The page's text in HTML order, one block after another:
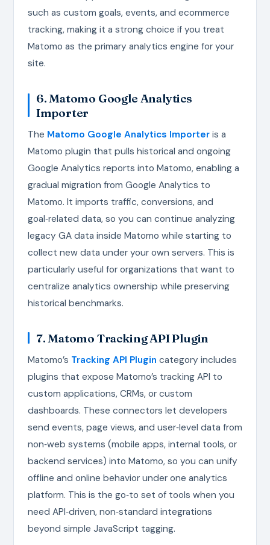
such as custom goals, events, and ecommerce
tracking, making it a strong choice if you treat
Matomo as the primary analytics engine for your
site.
6. Matomo Google Analytics
Importer
The Matomo Google Analytics Importeris a
Matomo plugin that pulls historical and ongoing
Google Analytics reports into Matomo, enabling a
gradual migration from Google Analytics to
Matomo. It imports traffic, conversions, and
goal‑related data, so you can continue analyzing
legacy GA data inside Matomo while starting to
collect new data under your own servers. This is
particularly useful for organizations that want to
centralize analytics ownership while preserving
historical benchmarks.
7. Matomo Tracking API Plugin
Matomo’s Tracking API Plugin category includes
plugins that expose Matomo’s tracking API to
custom applications, CRMs, or custom
dashboards. These connectors let developers
send events, page views, and user‑level data from
non‑web systems (mobile apps, internal tools, or
backend services) into Matomo, so you can unify
offline and online behavior under one analytics
platform. This is the go‑to set of tools when you
need API‑driven, non‑standard integrations
beyond simple JavaScript tagging.